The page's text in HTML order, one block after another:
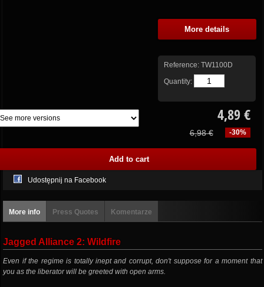
More details
Reference: TW1100D
Quantity:
4,89 €
-30%
6,98 €
Udostępnij na Facebook
More info Press Quotes Komentarze
Jagged Alliance 2: Wildfire
Even if the regime is totally inept and corrupt, don't suppose for a moment that
you as the liberator will be greeted with open arms.